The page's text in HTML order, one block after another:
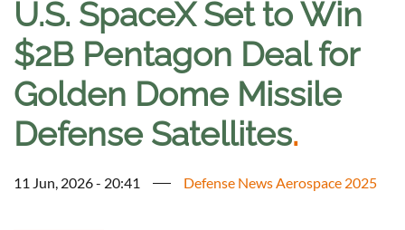
U.S. SpaceX Set to Win
$2B Pentagon Deal for
Golden Dome Missile
Defense Satellites.
11 Jun, 2026 - 20:41 Defense News Aerospace 2025